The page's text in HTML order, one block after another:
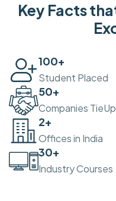
Key Facts
100+
Student Placed
50+
Companies TieUp
2+
Offices in India
30+
Industry Courses